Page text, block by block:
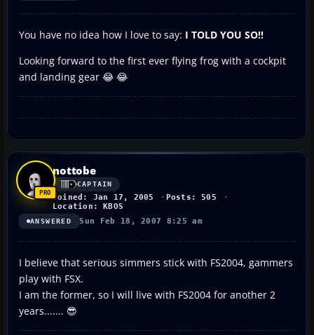
You have no idea how I love to say: I TOLD YOU SO!!
Looking forward to the first ever flying frog with a cockpit
and landing gear 😂 😂
nottobe
CAPTAIN
Joined: Jan 17, 2005
Posts: 505
Location: KBOS
ANSWERED Sun Feb 18, 2007 8:25 am
I believe that serious simmers stick with FS2004, gammers
play with FSX.
I am the former, so I will live with FS2004 for another 2
years....... 😎